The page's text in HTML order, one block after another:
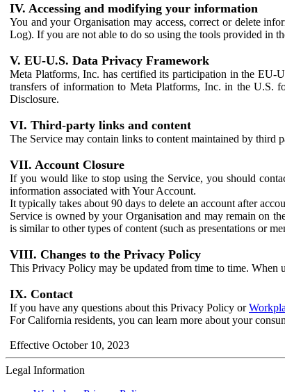
IV. Accessing and modifying your information
You and your Organisation may access, correct or delete
Log). If you are not able to do so using the tools provided in
V. EU-U.S. Data Privacy Framework
Meta Platforms, Inc. has certified its participation in the EU-
transfers of information to Meta Platforms, Inc. in the U.S.
Disclosure.
VI. Third-party links and content
The Service may contain links to content maintained by third
VII. Account Closure
If you would like to stop using the Service, you should
information associated with Your Account.
It typically takes about 90 days to delete an account after
Service is owned by your Organisation and may remain on
is similar to other types of content (such as presentations or
VIII. Changes to the Privacy Policy
This Privacy Policy may be updated from time to time. When
IX. Contact
If you have any questions about this Privacy Policy or
For California residents, you can learn more about your
Effective October 10, 2023
Legal Information